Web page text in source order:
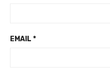
EMAIL *